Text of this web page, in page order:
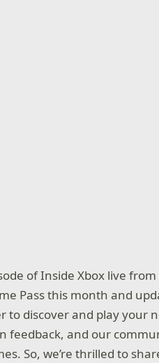
of Inside Xbox live
Pass this month and
to discover and play your
feedback, and our
So, we’re thrilled to